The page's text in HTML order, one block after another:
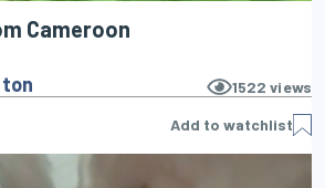
Cameroon
1522 views
Add to watchlist